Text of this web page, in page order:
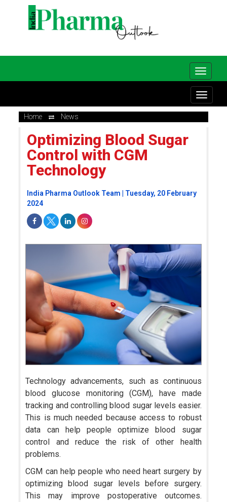
Home News
Optimizing Blood Sugar
Control with CGM
Technology
India Pharma Outlook Team | Tuesday, 20 February
2024
Technology advancements, such as continuous
blood glucose monitoring (CGM), have made
tracking and controlling blood sugar levels easier.
This is much needed because access to robust
data can help people optimize blood sugar
control and reduce the risk of other health
problems.
CGM can help people who need heart surgery by
optimizing blood sugar levels before surgery.
This may improve postoperative outcomes.